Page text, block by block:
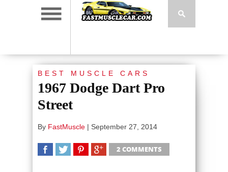
BEST MUSCLE CARS
1967 Dodge Dart Pro
Street
By FastMuscle | September 27, 2014
2 COMMENTS